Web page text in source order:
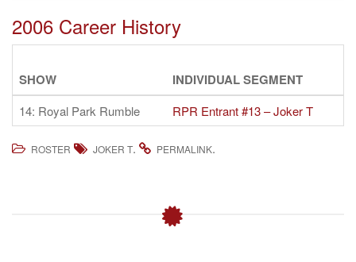
2006 Career History
SHOW INDIVIDUAL SEGMENT
14: Royal Park Rumble RPR Entrant #13 – Joker T
ROSTER JOKER T. PERMALINK.